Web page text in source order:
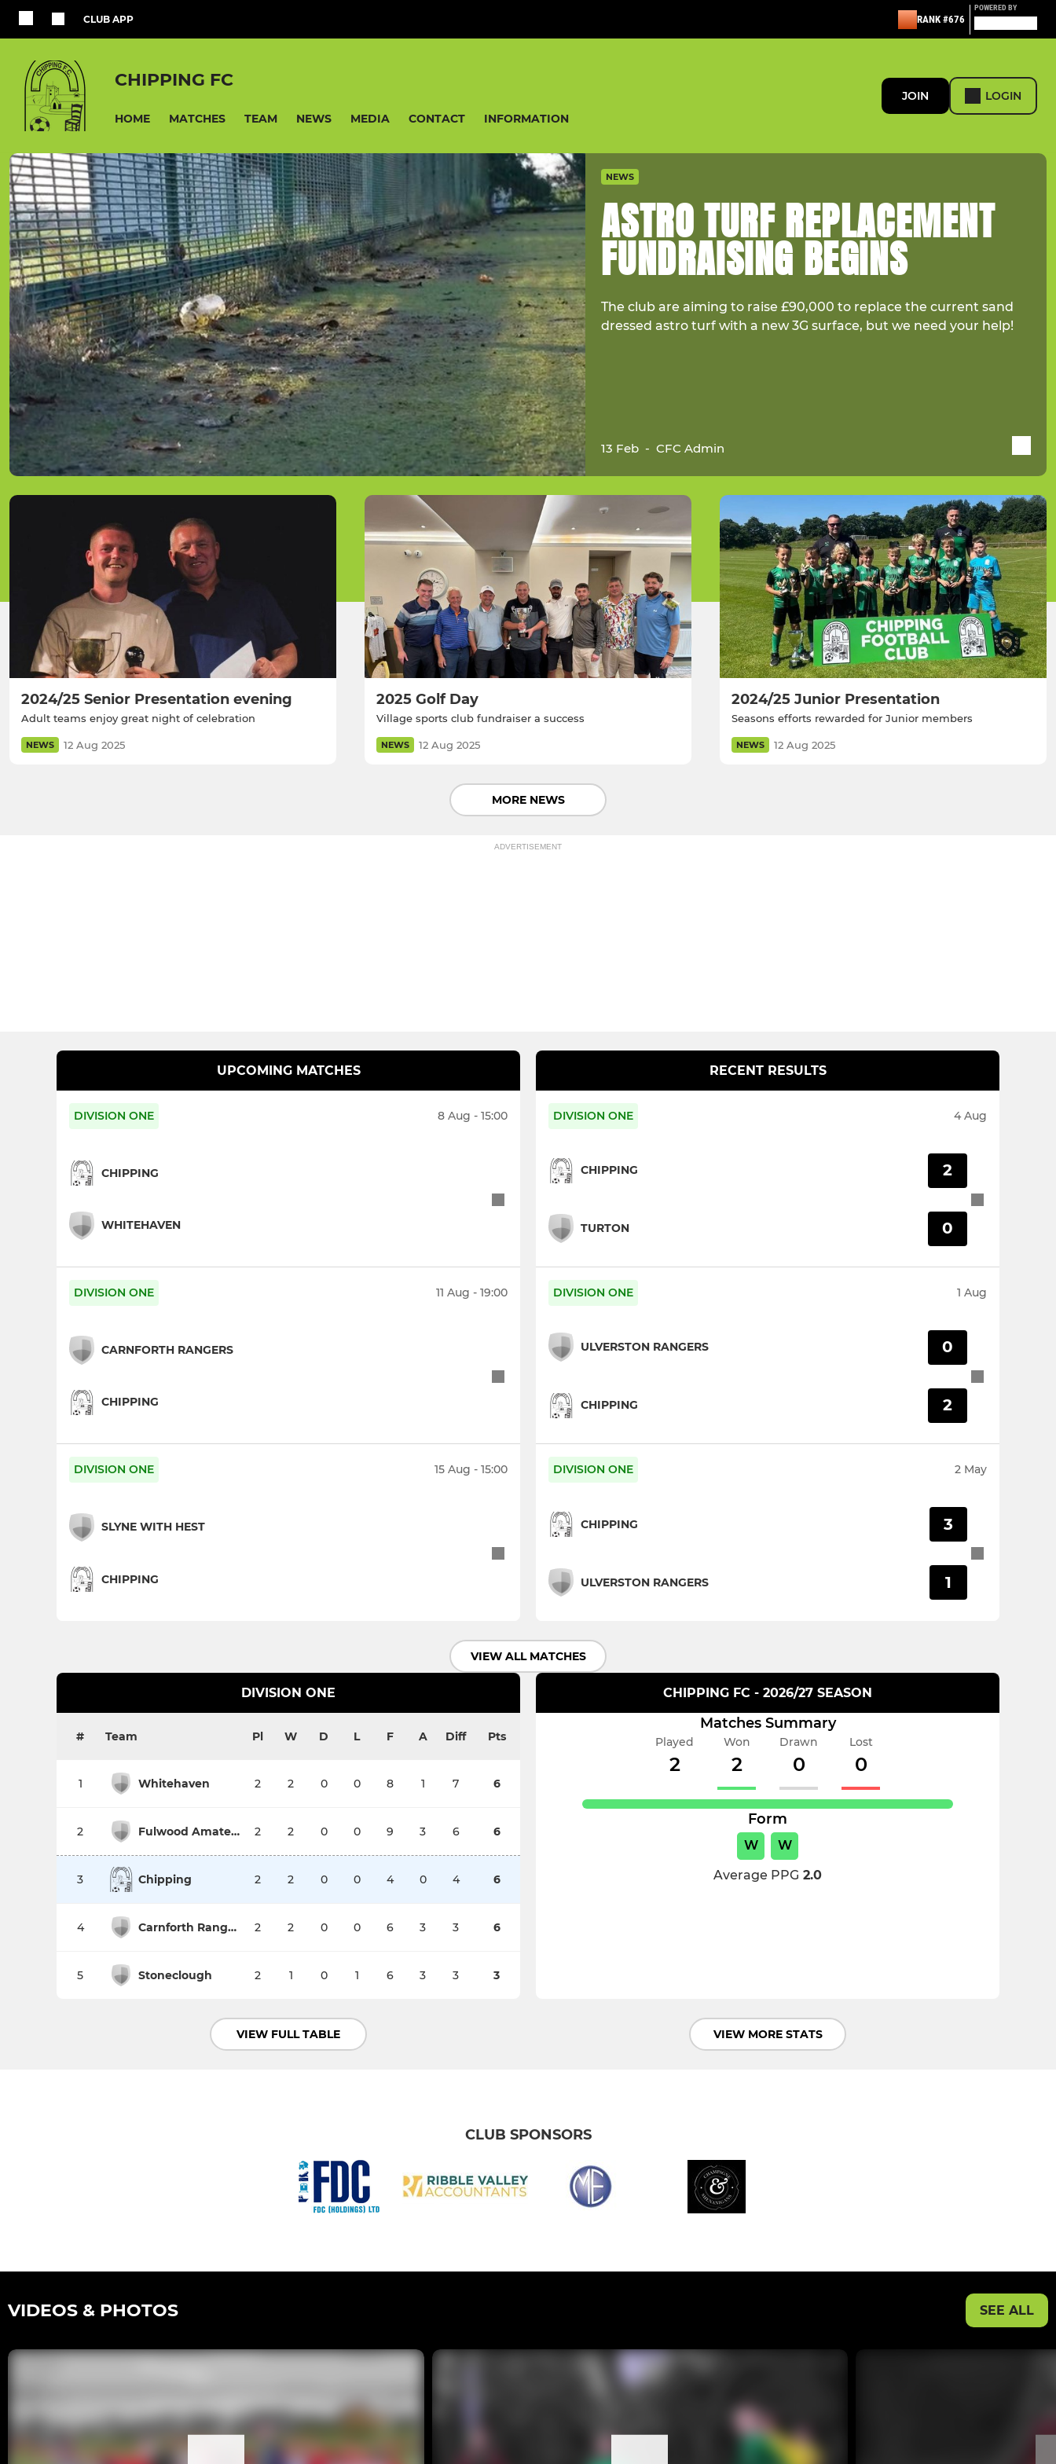
CLUB APP RANK #676
POWERED BY
CHIPPING FC
HOME MATCHES TEAM NEWS MEDIA CONTACT INFORMATION
JOIN LOGIN
NEWS
ASTRO TURF REPLACEMENT
FUNDRAISING BEGINS
The club are aiming to raise £90,000 to replace the current sand
dressed astro turf with a new 3G surface, but we need your help!
13 Feb -CFC Admin
2024/25 Senior Presentation evening
Adult teams enjoy great night of celebration
NEWS 12 Aug 2025
2025 Golf Day
Village sports club fundraiser a success
NEWS 12 Aug 2025
2024/25 Junior Presentation
Seasons efforts rewarded for Junior members
NEWS 12 Aug 2025
MORE NEWS
ADVERTISEMENT
UPCOMING MATCHES
DIVISION ONE 8 Aug - 15:00
CHIPPING
WHITEHAVEN
DIVISION ONE 11 Aug - 19:00
CARNFORTH RANGERS
CHIPPING
DIVISION ONE 15 Aug - 15:00
SLYNE WITH HEST
CHIPPING
RECENT RESULTS
DIVISION ONE 4 Aug
CHIPPING
TURTON
2
0
DIVISION ONE 1 Aug
ULVERSTON RANGERS
CHIPPING
0
2
DIVISION ONE 2 May
CHIPPING
ULVERSTON RANGERS
3
1
VIEW ALL MATCHES
DIVISION ONE
# Team Pl W D L F A Diff Pts
1 Whitehaven 2 2 0 0 8 1 7 6
2 Fulwood Amateurs Res 2 2 0 0 9 3 6 6
3 Chipping 2 2 0 0 4 0 4 6
4 Carnforth Rangers 2 2 0 0 6 3 3 6
5 Stoneclough 2 1 0 1 6 3 3 3
VIEW FULL TABLE
CHIPPING FC - 2026/27 SEASON
Matches Summary
Played
2
Won
2
Drawn
0
Lost
0
Form
W
W
Average PPG 2.0
VIEW MORE STATS
CLUB SPONSORS
VIDEOS & PHOTOS SEE ALL